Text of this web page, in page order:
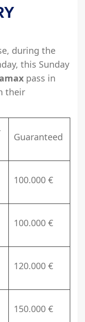
during the
this Sunday
pass in
their
Guaranteed
100.000 €
100.000 €
120.000 €
150.000 €